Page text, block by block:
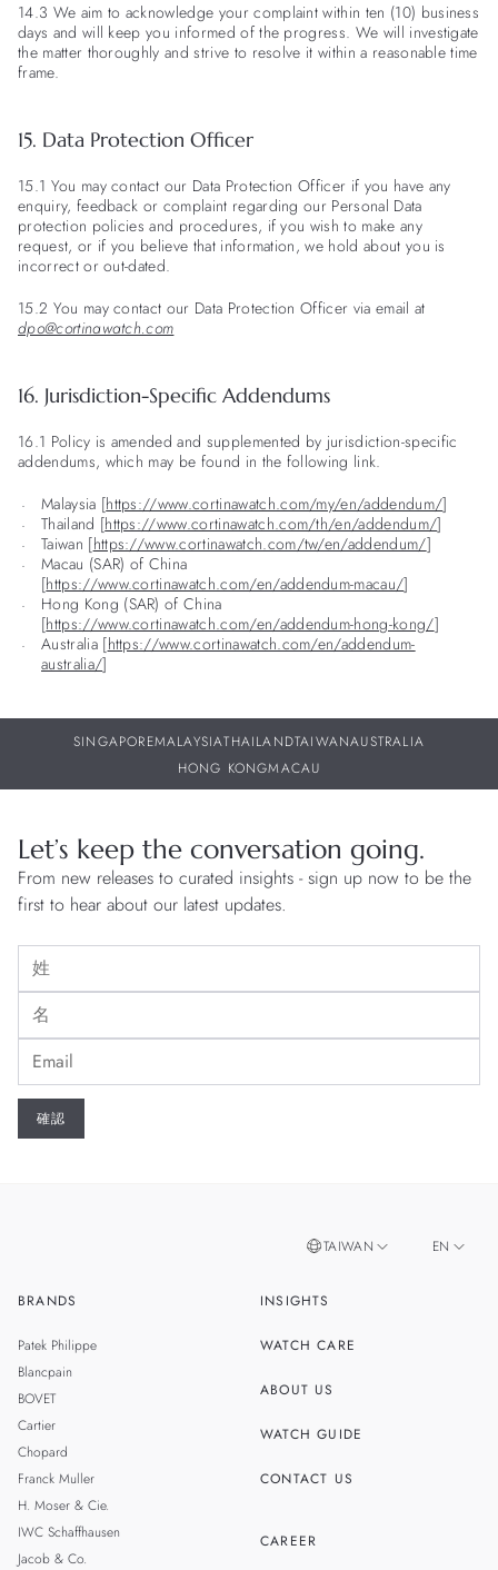
14.3 We aim to acknowledge your complaint within ten (10) business
days and will keep you informed of the progress. We will investigate
the matter thoroughly and strive to resolve it within a reasonable time
frame.
15. Data Protection Officer
15.1 You may contact our Data Protection Officer if you have any
enquiry, feedback or complaint regarding our Personal Data
protection policies and procedures, if you wish to make any
request, or if you believe that information, we hold about you is
incorrect or out-dated.
15.2 You may contact our Data Protection Officer via email at
dpo@cortinawatch.com
16. Jurisdiction-Specific Addendums
16.1 Policy is amended and supplemented by jurisdiction-specific
addendums, which may be found in the following link.
Malaysia [https://www.cortinawatch.com/my/en/addendum/]
Thailand [https://www.cortinawatch.com/th/en/addendum/]
Taiwan [https://www.cortinawatch.com/tw/en/addendum/]
Macau (SAR) of China
[https://www.cortinawatch.com/en/addendum-macau/]
Hong Kong (SAR) of China
[https://www.cortinawatch.com/en/addendum-hong-kong/]
Australia [https://www.cortinawatch.com/en/addendum-
australia/]
SINGAPOREMALAYSIATHAILANDTAIWANAUSTRALIA
HONG KONGMACAU
Let’s keep the conversation going.
From new releases to curated insights - sign up now to be the
first to hear about our latest updates.
BRANDS
Patek Philippe
Blancpain
BOVET
Cartier
Chopard
Franck Muller
H. Moser & Cie.
IWC Schaffhausen
Jacob & Co.
INSIGHTS
WATCH CARE
ABOUT US
WATCH GUIDE
CONTACT US
CAREER
TAIWAN EN